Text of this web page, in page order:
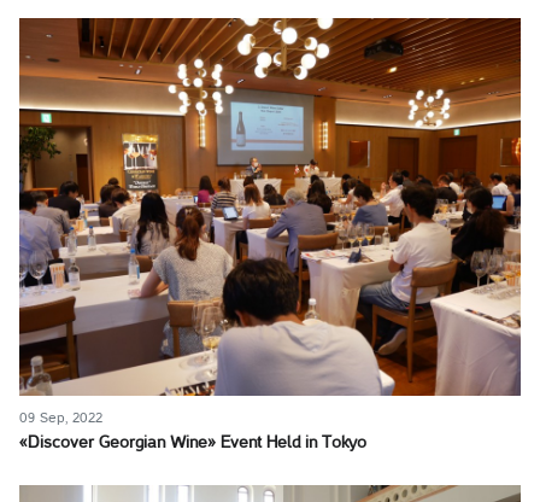
09 Sep, 2022
«Discover Georgian Wine» Event Held in Tokyo